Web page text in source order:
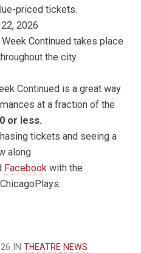
priced tickets.
2026
Continued takes place
the city.
Continued is a great way
at a fraction of the
or less.
tickets and seeing a
along
Facebook with the
INTHEATRE NEWS